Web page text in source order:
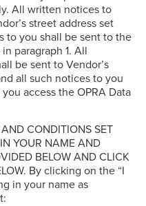
All written notices to
street address set
to you shall be sent to the
paragraph 1. All
be sent to Vendor’s
all such notices to you
access the OPRA Data
CONDITIONS SET
YOUR NAME AND
BELOW AND CLICK
By clicking on the “I
in your name as